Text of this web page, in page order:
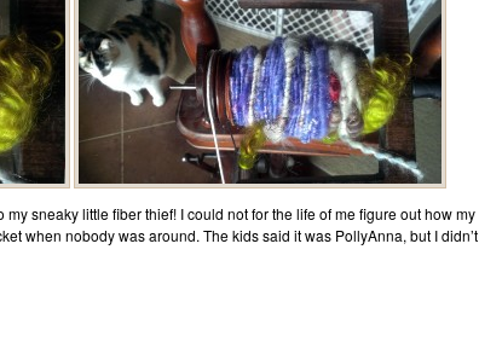
my sneaky little fiber thief! I could not for the life of me figure out how my
when nobody was around. The kids said it was PollyAnna, but I didn’t